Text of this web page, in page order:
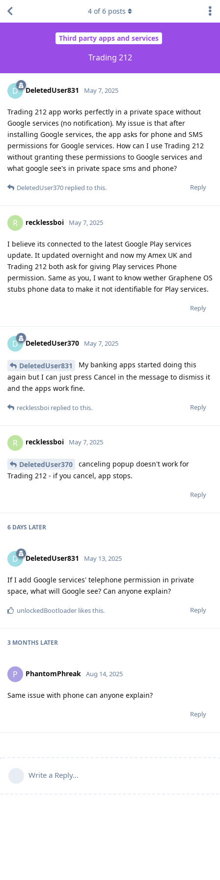
Third party apps and services
Trading 212
4 of6 posts
D DeletedUser831 May 7, 2025
Trading 212 app works perfectly in a private space without
Google services (no notification). My issue is that after
installing Google services, the app asks for phone and SMS
permissions for Google services. How can I use Trading 212
without granting these permissions to Google services and
what google see's in private space sms and phone?
Reply
DeletedUser370 replied to this.
R recklessboi May 7, 2025
I believe its connected to the latest Google Play services
update. It updated overnight and now my Amex UK and
Trading 212 both ask for giving Play services Phone
permission. Same as you, I want to know wether Graphene OS
stubs phone data to make it not identifiable for Play services.
Reply
D DeletedUser370 May 7, 2025
DeletedUser831
My banking apps started doing this
again but I can just press Cancel in the message to dismiss it
and the apps work fine.
Reply
recklessboi replied to this.
R recklessboi May 7, 2025
DeletedUser370
canceling popup doesn't work for
Trading 212 - if you cancel, app stops.
Reply
6 DAYS LATER
D DeletedUser831 May 13, 2025
If I add Google services' telephone permission in private
space, what will Google see? Can anyone explain?
Reply
unlockedBootloader likes this.
3 MONTHS LATER
P PhantomPhreak Aug 14, 2025
Same issue with phone can anyone explain?
Reply
Write a Reply...